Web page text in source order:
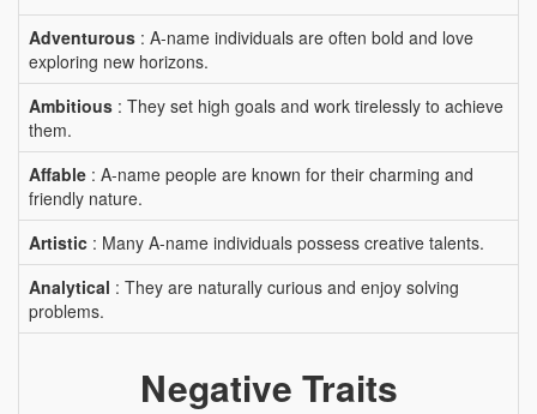
Adventurous : A-name individuals are often bold and love
exploring new horizons.
Ambitious : They set high goals and work tirelessly to achieve
them.
Affable : A-name people are known for their charming and
friendly nature.
Artistic : Many A-name individuals possess creative talents.
Analytical : They are naturally curious and enjoy solving
problems.
Negative Traits